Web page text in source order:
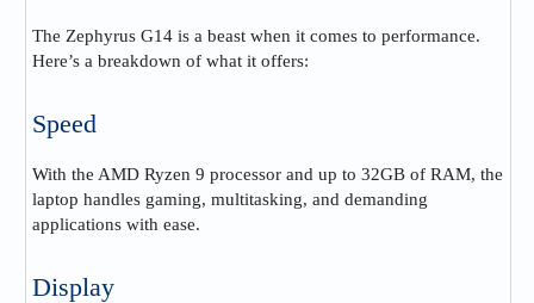
The Zephyrus G14 is a beast when it comes to performance.
Here’s a breakdown of what it offers:
Speed
With the AMD Ryzen 9 processor and up to 32GB of RAM, the
laptop handles gaming, multitasking, and demanding
applications with ease.
Display